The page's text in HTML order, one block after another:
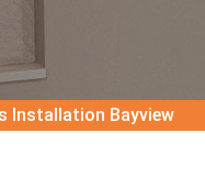
Installation Bayview